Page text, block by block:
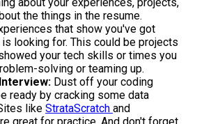
the things in the resume.
that show you've got
looking for. This could be projects
your tech skills or times you
solving or teaming up.
Dust off your coding
ready by cracking some data
like StrataScratch and
great for practice. And don't forget